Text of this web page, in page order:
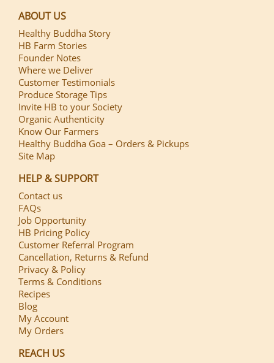
ABOUT US
Healthy Buddha Story
HB Farm Stories
Founder Notes
Where we Deliver
Customer Testimonials
Produce Storage Tips
Invite HB to your Society
Organic Authenticity
Know Our Farmers
Healthy Buddha Goa – Orders & Pickups
Site Map
HELP & SUPPORT
Contact us
FAQs
Job Opportunity
HB Pricing Policy
Customer Referral Program
Cancellation, Returns & Refund
Privacy & Policy
Terms & Conditions
Recipes
Blog
My Account
My Orders
REACH US